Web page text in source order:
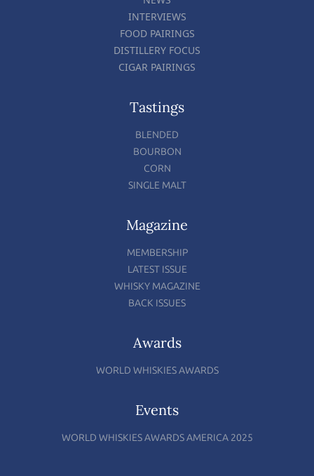
INTERVIEWS
FOOD PAIRINGS
DISTILLERY FOCUS
CIGAR PAIRINGS
Tastings
BLENDED
BOURBON
CORN
SINGLE MALT
Magazine
MEMBERSHIP
LATEST ISSUE
WHISKY MAGAZINE
BACK ISSUES
Awards
WORLD WHISKIES AWARDS
Events
WORLD WHISKIES AWARDS AMERICA 2025